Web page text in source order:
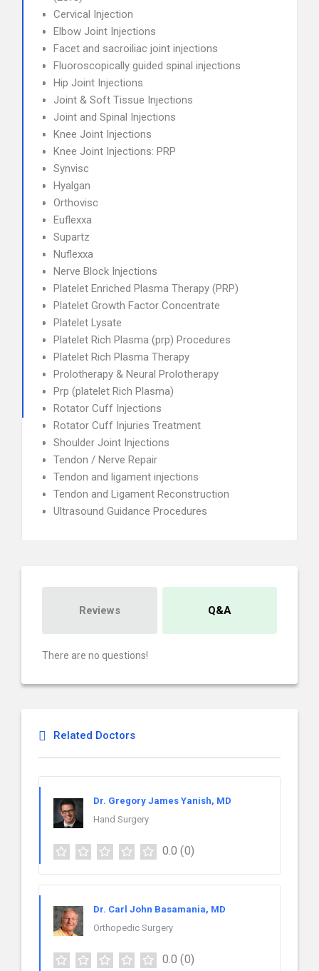
Cervical Injection
Elbow Joint Injections
Facet and sacroiliac joint injections
Fluoroscopically guided spinal injections
Hip Joint Injections
Joint & Soft Tissue Injections
Joint and Spinal Injections
Knee Joint Injections
Knee Joint Injections: PRP
Synvisc
Hyalgan
Orthovisc
Euflexxa
Supartz
Nuflexxa
Nerve Block Injections
Platelet Enriched Plasma Therapy (PRP)
Platelet Growth Factor Concentrate
Platelet Lysate
Platelet Rich Plasma (prp) Procedures
Platelet Rich Plasma Therapy
Prolotherapy & Neural Prolotherapy
Prp (platelet Rich Plasma)
Rotator Cuff Injections
Rotator Cuff Injuries Treatment
Shoulder Joint Injections
Tendon / Nerve Repair
Tendon and ligament injections
Tendon and Ligament Reconstruction
Ultrasound Guidance Procedures
Reviews Q&A
There are no questions!
Related Doctors
Dr. Gregory James Yanish, MD
Hand Surgery
0.0 (0)
Dr. Carl John Basamania, MD
Orthopedic Surgery
0.0 (0)